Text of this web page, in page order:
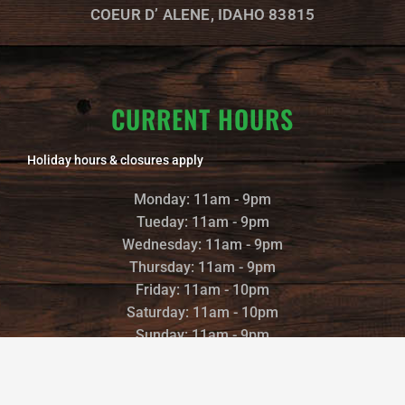
m
COEUR D’ ALENE, IDAHO 83815
CURRENT HOURS
Holiday hours & closures apply
Monday: 11am - 9pm
Tueday: 11am - 9pm
Wednesday: 11am - 9pm
Thursday: 11am - 9pm
Friday: 11am - 10pm
Saturday: 11am - 10pm
Sunday: 11am - 9pm